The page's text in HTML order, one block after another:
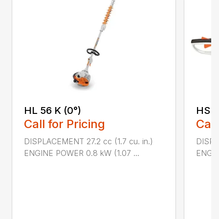
HL 56 K (0°)
Call for Pricing
DISPLACEMENT 27.2 cc (1.7 cu. in.)
ENGINE POWER 0.8 kW (1.07 ...
HS